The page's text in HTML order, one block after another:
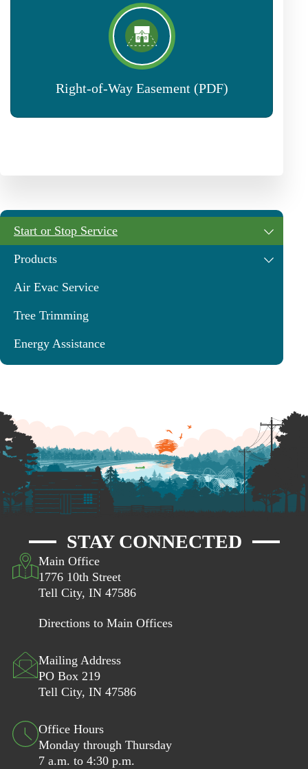
Right-of-Way Easement (PDF)
Start or Stop Service
Products
Air Evac Service
Tree Trimming
Energy Assistance
STAY CONNECTED
Main Office
1776 10th Street
Tell City, IN 47586
Directions to Main Offices
Mailing Address
PO Box 219
Tell City, IN 47586
Office Hours
Monday through Thursday
7 a.m. to 4:30 p.m.